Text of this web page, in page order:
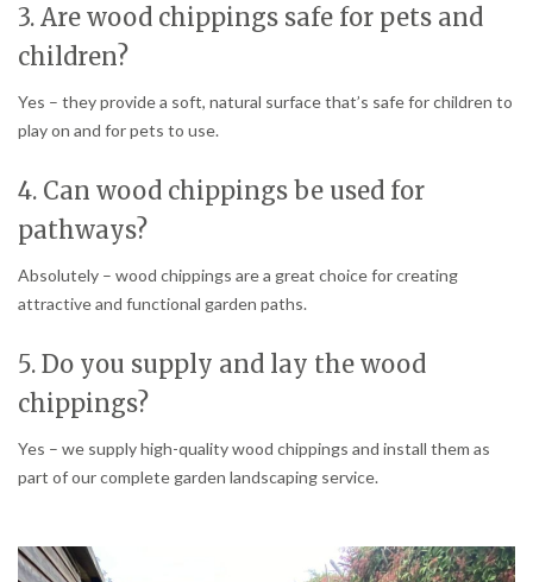
3. Are wood chippings safe for pets and
children?
Yes – they provide a soft, natural surface that’s safe for children to
play on and for pets to use.
4. Can wood chippings be used for
pathways?
Absolutely – wood chippings are a great choice for creating
attractive and functional garden paths.
5. Do you supply and lay the wood
chippings?
Yes – we supply high-quality wood chippings and install them as
part of our complete garden landscaping service.